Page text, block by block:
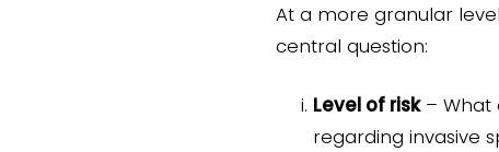
At a more granular
central question:
Level of risk– What
regarding invasive